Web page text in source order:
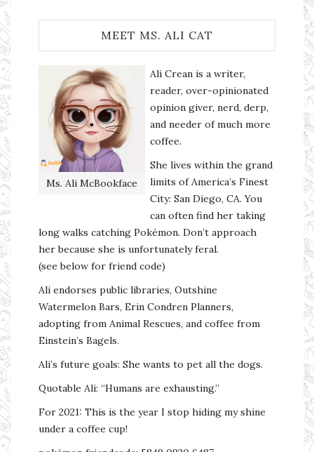
MEET MS. ALI CAT
Ms. Ali McBookface
Ali Crean is a writer,
reader, over-opinionated
opinion giver, nerd, derp,
and needer of much more
coffee.
She lives within the grand
limits of America’s Finest
City: San Diego, CA. You
can often find her taking
long walks catching Pokémon. Don’t approach
her because she is unfortunately feral.
(see below for friend code)
Ali endorses public libraries, Outshine
Watermelon Bars, Erin Condren Planners,
adopting from Animal Rescues, and coffee from
Einstein’s Bagels.
Ali’s future goals: She wants to pet all the dogs.
Quotable Ali: “Humans are exhausting.”
For 2021: This is the year I stop hiding my shine
under a coffee cup!